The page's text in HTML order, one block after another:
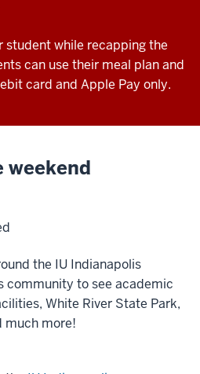
student while recapping the
can use their meal plan and
card and Apple Pay only.
weekend
the IU Indianapolis
community to see academic
White River State Park,
much more!